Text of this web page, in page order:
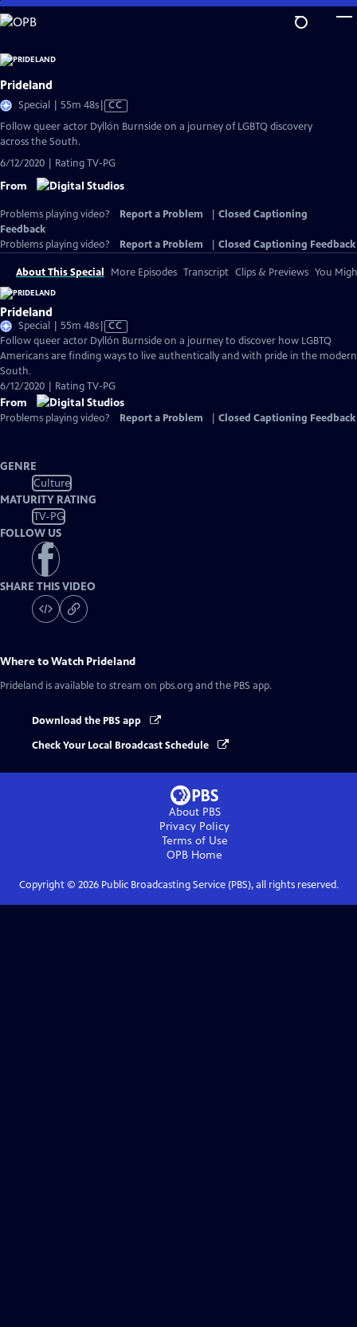
Skip
to
Content
Prideland
Special | 55m 48sVideo
has
Closed
CC
Follow queer actor Dyllón Burnside on a journey of LGBTQ discovery
across the South.
6/12/2020 | Rating TV-PG
From
Problems playing video? Report a Problem
Closed Captioning
Feedback
Problems playing video?
Report a Problem Closed Captioning Feedback
About This Special More Episodes Transcript Clips & Previews You
Prideland
Special | 55m 48sVideo
has
Closed
CC
Follow queer actor Dyllón Burnside on a journey to discover how LGBTQ
Americans are finding ways to live authentically and with pride in the modern
South.
6/12/2020 | Rating TV-PG
From
Problems playing video? Report a Problem Closed Captioning Feedback
GENRE
Culture
MATURITY RATING
TV-PG
FOLLOW US
SHARE THIS VIDEO
Where to Watch Prideland
Prideland is available to stream on pbs.org and the PBS app.
Download the PBS app
Check Your Local Broadcast Schedule
About PBS
Privacy Policy
Terms of Use
OPB Home
Copyright © 2026Public Broadcasting Service (PBS), all rights reserved.